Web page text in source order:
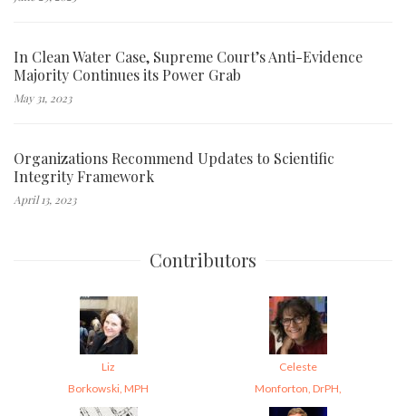
In Clean Water Case, Supreme Court’s Anti-Evidence
Majority Continues its Power Grab
May 31, 2023
Organizations Recommend Updates to Scientific
Integrity Framework
April 13, 2023
Contributors
Liz
Borkowski, MPH
Celeste
Monforton, DrPH,